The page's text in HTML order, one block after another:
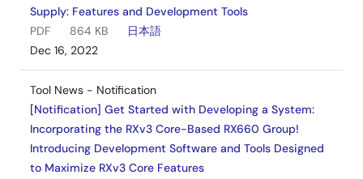
Supply: Features and Development Tools
PDF
864 KB
日本語
Dec 16, 2022
Tool News - Notification
[Notification] Get Started with Developing a System:
Incorporating the RXv3 Core-Based RX660 Group!
Introducing Development Software and Tools Designed
to Maximize RXv3 Core Features